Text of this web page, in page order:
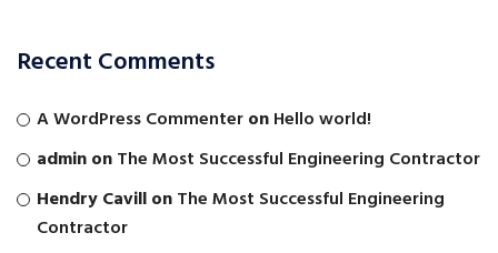
Recent Comments
A WordPress CommenteronHello world!
adminonThe Most Successful Engineering Contractor
Hendry CavillonThe Most Successful Engineering
Contractor